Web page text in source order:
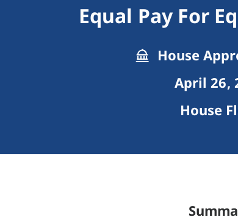
Equal Pay For
House
April 26,
House